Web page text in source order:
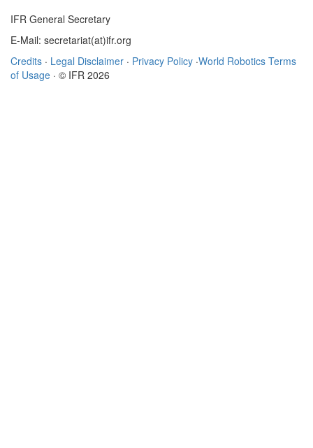
IFR General Secretary
E-Mail: secretariat(at)ifr.org
Credits · Legal Disclaimer · Privacy Policy ·World Robotics Terms
of Usage · © IFR 2026